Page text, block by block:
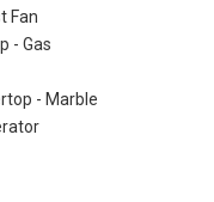
Fan
- Gas
- Marble